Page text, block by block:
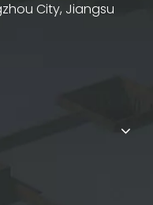
City, Jiangsu